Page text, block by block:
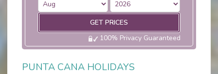
GET PRICES
100% Privacy Guaranteed
PUNTA CANA HOLIDAYS